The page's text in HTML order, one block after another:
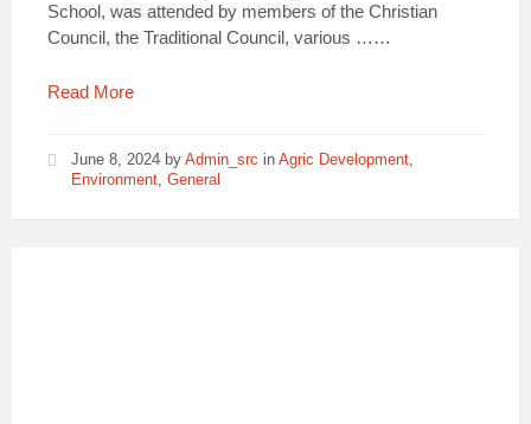
School, was attended by members of the Christian
Council, the Traditional Council, various ……
Read More
June 8, 2024 by Admin_src in Agric Development,
Environment, General